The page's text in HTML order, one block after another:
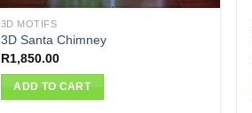
3D MOTIFS
3D Santa Chimney
R1,850.00
ADD TO CART